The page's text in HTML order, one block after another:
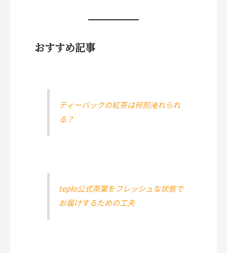
おすすめ記事
ティーバックの紅茶は何煎淹れられ
る？
teplo公式茶葉をフレッシュな状態で
お届けするための工夫